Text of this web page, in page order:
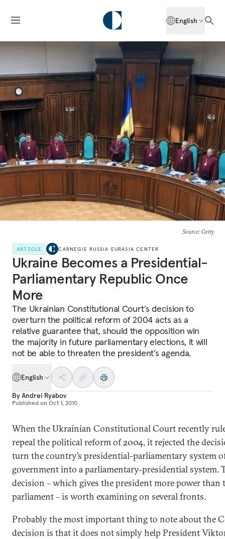
English
Source: Getty
ARTICLE CARNEGIE RUSSIA EURASIA CENTER
Ukraine Becomes a Presidential-
Parliamentary Republic Once
More
The Ukrainian Constitutional Court’s decision to
overturn the political reform of 2004 acts as a
relative guarantee that, should the opposition win
the majority in future parliamentary elections, it will
not be able to threaten the president’s agenda.
English
ByAndrei Ryabov
Published on Oct 1, 2010
When the Ukrainian Constitutional Court recently
repeal the political reform of 2004, it rejected the
turn the country’s presidential-parliamentary system
government into a parliamentary-presidential system.
decision – which gives the president more power than
parliament – is worth examining on several fronts.
Probably the most important thing to note about the
decision is that it does not simply help President